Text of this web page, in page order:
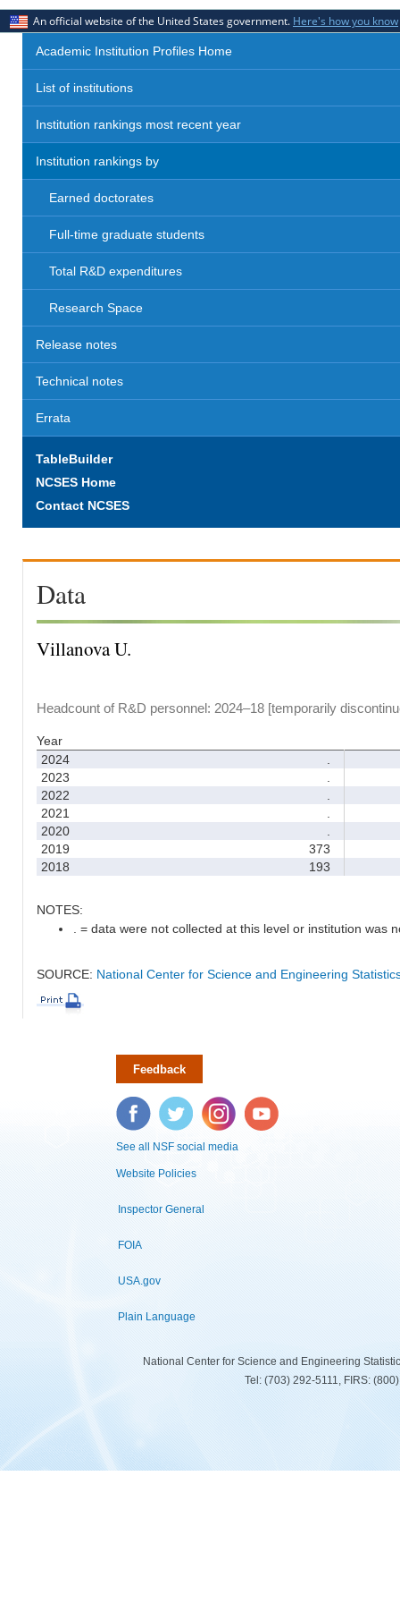
An official website of the United States government. Here's how you know
Academic Institution Profiles Home
List of institutions
Institution rankings most recent year
Institution rankings by
Earned doctorates
Full-time graduate students
Total R&D expenditures
Research Space
Release notes
Technical notes
Errata
TableBuilder
NCSES Home
Contact NCSES
Data
Villanova U.
Headcount of R&D personnel: 2024–18 [temporarily
Year
2024
2023
2022
2021
2020
2019
373
2018
193
NOTES:
. = data were not collected at this level or institution was
SOURCE: National Center for Science and Engineering
Feedback
Facebook Twitter Instagram YouTube
See all NSF social media
Website Policies
Inspector General
FOIA
USA.gov
Plain Language
National Center for Science and Engineering
Tel: (703) 292-5111, FIRS: